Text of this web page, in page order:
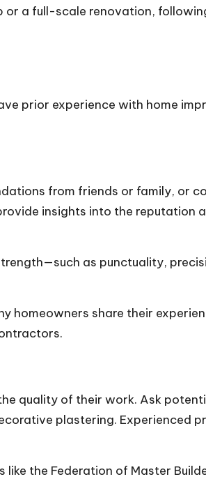
or a full-scale renovation,
prior experience with home
from friends or family, or
insights into the reputation
as punctuality,
homeowners share their
quality of their work. Ask
plastering. Experienced
the Federation of Master